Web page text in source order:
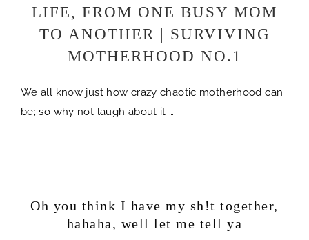
LIFE, FROM ONE BUSY MOM
TO ANOTHER | SURVIVING
MOTHERHOOD NO.1
We all know just how crazy chaotic motherhood can
be; so why not laugh about it …
Oh you think I have my sh!t together,
hahaha, well let me tell ya